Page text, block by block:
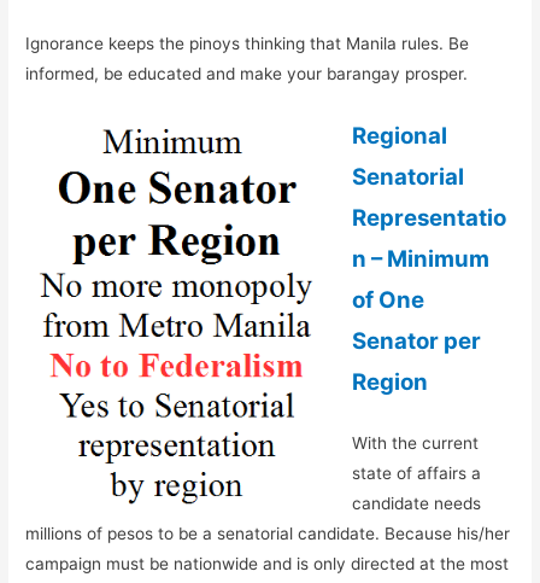
Ignorance keeps the pinoys thinking that Manila rules. Be
informed, be educated and make your barangay prosper.
Regional
Senatorial
Representatio
n – Minimum
of One
Senator per
Region
With the current
state of affairs a
candidate needs
millions of pesos to be a senatorial candidate. Because his/her
campaign must be nationwide and is only directed at the most